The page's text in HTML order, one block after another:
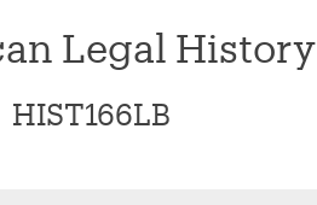
Legal History
HIST166LB